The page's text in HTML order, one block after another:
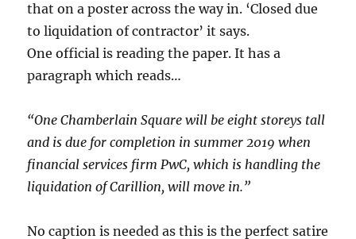
that on a poster across the way in. ‘Closed due
to liquidation of contractor’ it says.
One official is reading the paper. It has a
paragraph which reads…
“One Chamberlain Square will be eight storeys tall
and is due for completion in summer 2019 when
financial services firm PwC, which is handling the
liquidation of Carillion, will move in.”
No caption is needed as this is the perfect satire